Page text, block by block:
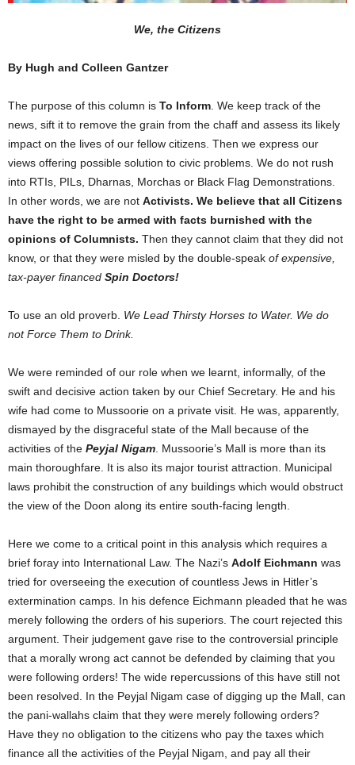
We, the Citizens
By Hugh and Colleen Gantzer
The purpose of this column is To Inform . We keep track of the
news, sift it to remove the grain from the chaff and assess its likely
impact on the lives of our fellow citizens. Then we express our
views offering possible solution to civic problems. We do not rush
into RTIs, PILs, Dharnas, Morchas or Black Flag Demonstrations.
In other words, we are not Activists. We believe that all Citizens
have the right to be armed with facts burnished with the
opinions of Columnists. Then they cannot claim that they did not
know, or that they were misled by the double-speak of expensive,
tax-payer financed Spin Doctors!
To use an old proverb. We Lead Thirsty Horses to Water. We do
not Force Them to Drink.
We were reminded of our role when we learnt, informally, of the
swift and decisive action taken by our Chief Secretary. He and his
wife had come to Mussoorie on a private visit. He was, apparently,
dismayed by the disgraceful state of the Mall because of the
activities of the Peyjal Nigam . Mussoorie’s Mall is more than its
main thoroughfare. It is also its major tourist attraction. Municipal
laws prohibit the construction of any buildings which would obstruct
the view of the Doon along its entire south-facing length.
Here we come to a critical point in this analysis which requires a
brief foray into International Law. The Nazi’s Adolf Eichmann was
tried for overseeing the execution of countless Jews in Hitler’s
extermination camps. In his defence Eichmann pleaded that he was
merely following the orders of his superiors. The court rejected this
argument. Their judgement gave rise to the controversial principle
that a morally wrong act cannot be defended by claiming that you
were following orders! The wide repercussions of this have still not
been resolved. In the Peyjal Nigam case of digging up the Mall, can
the pani-wallahs claim that they were merely following orders?
Have they no obligation to the citizens who pay the taxes which
finance all the activities of the Peyjal Nigam, and pay all their